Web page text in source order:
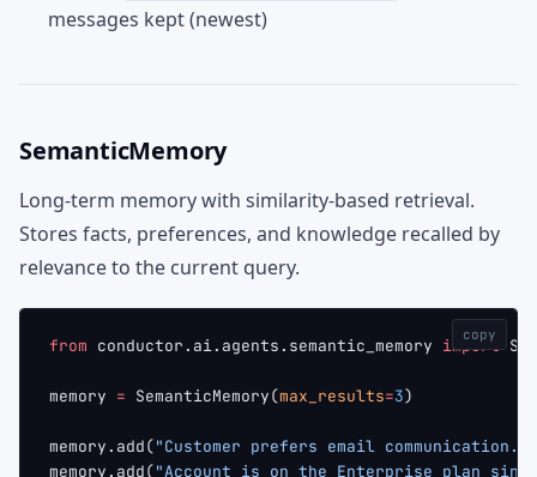
messages kept (newest)
SemanticMemory
Long-term memory with similarity-based retrieval.
Stores facts, preferences, and knowledge recalled by
relevance to the current query.
from conductor.ai.agents.semantic_memory import
memory = SemanticMemory(max_results=3)
memory.add("Customer prefers email communication."
memory.add("Account is on the Enterprise plan
copy